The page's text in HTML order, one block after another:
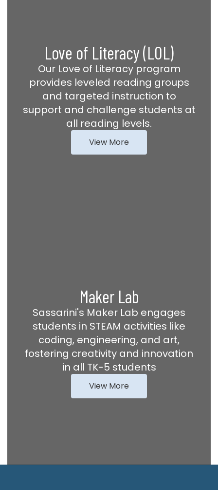
Love of Literacy (LOL)
Our Love of Literacy program
provides leveled reading groups
and targeted instruction to
support and challenge students at
all reading levels.
View More
Maker Lab
Sassarini's Maker Lab engages
students in STEAM activities like
coding, engineering, and art,
fostering creativity and innovation
in all TK-5 students
View More